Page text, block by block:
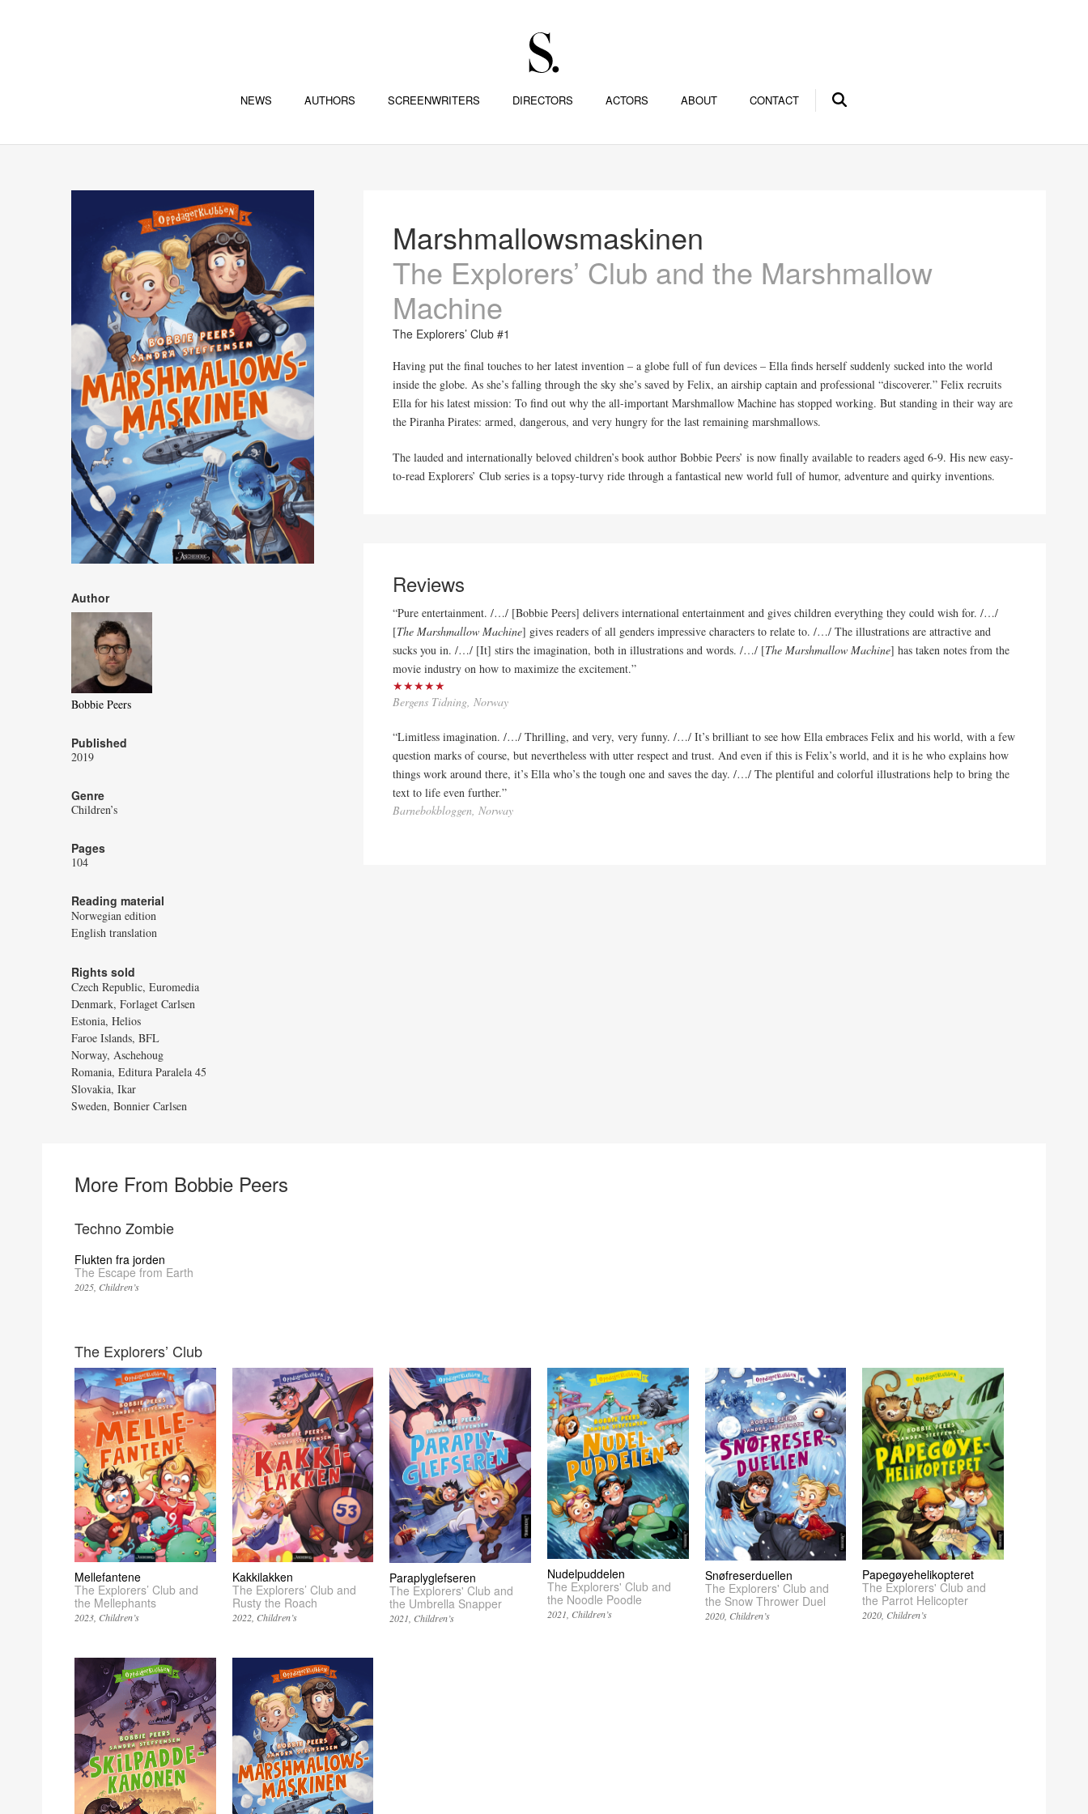
NEWS AUTHORS SCREENWRITERS DIRECTORS ACTORS ABOUT CONTACT
Marshmallowsmaskinen
The Explorers’ Club and the Marshmallow
Machine
The Explorers’ Club #1
Having put the final touches to her latest invention – a globe full of fun devices – Ella finds herself suddenly sucked into the world
inside the globe. As she’s falling through the sky she’s saved by Felix, an airship captain and professional “discoverer.” Felix recruits
Ella for his latest mission: To find out why the all-important Marshmallow Machine has stopped working. But standing in their way are
the Piranha Pirates: armed, dangerous, and very hungry for the last remaining marshmallows.
The lauded and internationally beloved children’s book author Bobbie Peers’ is now finally available to readers aged 6-9. His new easy-
to-read Explorers’ Club series is a topsy-turvy ride through a fantastical new world full of humor, adventure and quirky inventions.
Reviews
“Pure entertainment. /…/ [Bobbie Peers] delivers international entertainment and gives children everything they could wish for. /…/
[The Marshmallow Machine] gives readers of all genders impressive characters to relate to. /…/ The illustrations are attractive and
sucks you in. /…/ [It] stirs the imagination, both in illustrations and words. /…/ [The Marshmallow Machine] has taken notes from the
movie industry on how to maximize the excitement.”
★★★★★
Bergens Tidning, Norway
“Limitless imagination. /…/ Thrilling, and very, very funny. /…/ It’s brilliant to see how Ella embraces Felix and his world, with a few
question marks of course, but nevertheless with utter respect and trust. And even if this is Felix’s world, and it is he who explains how
things work around there, it’s Ella who’s the tough one and saves the day. /…/ The plentiful and colorful illustrations help to bring the
text to life even further.”
Barnebokbloggen, Norway
Author
Bobbie Peers
Published
2019
Genre
Children’s
Pages
104
Reading material
Norwegian edition
English translation
Rights sold
Czech Republic, Euromedia
Denmark, Forlaget Carlsen
Estonia, Helios
Faroe Islands, BFL
Norway, Aschehoug
Romania, Editura Paralela 45
Slovakia, Ikar
Sweden, Bonnier Carlsen
More From Bobbie Peers
Techno Zombie
Flukten fra jorden
The Escape from Earth
2025 Children’s
The Explorers’ Club
Mellefantene
The Explorers’ Club and
the Mellephants
2023 Children’s
Kakkilakken
The Explorers’ Club and
Rusty the Roach
2022 Children’s
Paraplyglefseren
The Explorers' Club and
the Umbrella Snapper
2021 Children’s
Nudelpuddelen
The Explorers' Club and
the Noodle Poodle
2021 Children’s
Snøfreserduellen
The Explorers' Club and
the Snow Thrower Duel
2020 Children’s
Papegøyehelikopteret
The Explorers' Club and
the Parrot Helicopter
2020 Children’s